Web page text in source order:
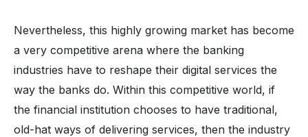
Nevertheless, this highly growing market has become
a very competitive arena where the banking
industries have to reshape their digital services the
way the banks do. Within this competitive world, if
the financial institution chooses to have traditional,
old-hat ways of delivering services, then the industry